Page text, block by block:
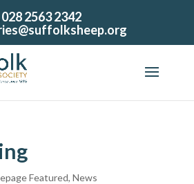
028 2563 2342
Featured, News